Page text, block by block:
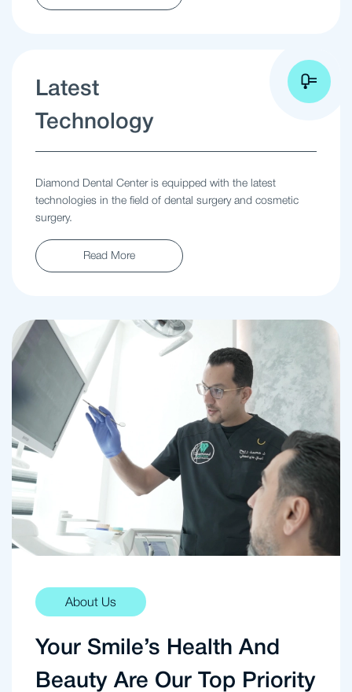
Latest
Technology
Diamond Dental Center is equipped with the latest
technologies in the field of dental surgery and cosmetic
surgery.
Read More
About Us
Your Smile’s Health And
Beauty Are Our Top Priority